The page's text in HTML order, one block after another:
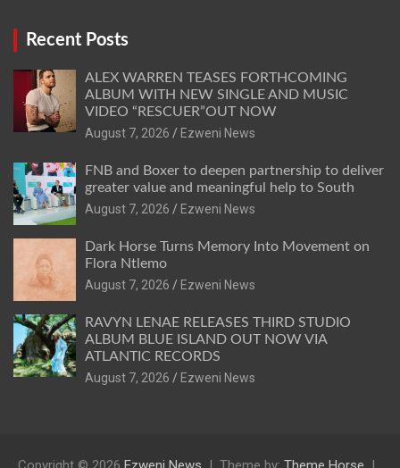
Recent Posts
ALEX WARREN TEASES FORTHCOMING
ALBUM WITH NEW SINGLE AND MUSIC
VIDEO “RESCUER”OUT NOW
August 7, 2026
Ezweni News
FNB and Boxer to deepen partnership to deliver
greater value and meaningful help to South
August 7, 2026
Ezweni News
Dark Horse Turns Memory Into Movement on
Flora Ntlemo
August 7, 2026
Ezweni News
RAVYN LENAE RELEASES THIRD STUDIO
ALBUM BLUE ISLAND OUT NOW VIA
ATLANTIC RECORDS
August 7, 2026
Ezweni News